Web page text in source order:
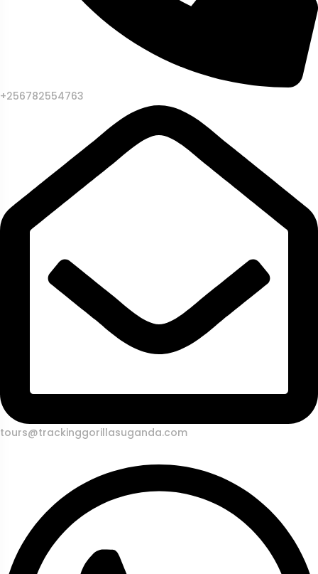
+256782554763
tours@trackinggorillasuganda.com